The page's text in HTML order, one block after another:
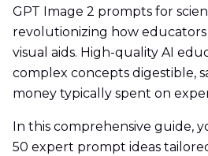
GPT Image 2 prompts for
revolutionizing how
visual aids. High-quality AI
complex concepts digestible,
money typically spent on
In this comprehensive guide,
50 expert prompt ideas